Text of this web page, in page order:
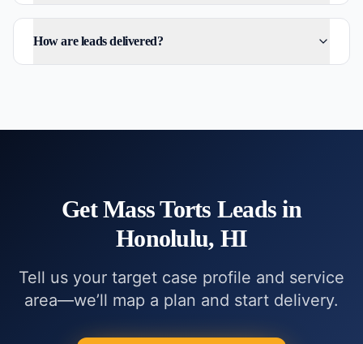
How are leads delivered?
GetMass Torts Leads in
Honolulu, HI
Tell us your target case profile and service
area—we’ll map a plan and start delivery.